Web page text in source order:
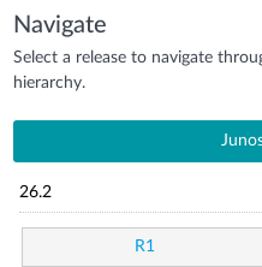
Navigate
Select a release to navigate
hierarchy.
26.2
R1